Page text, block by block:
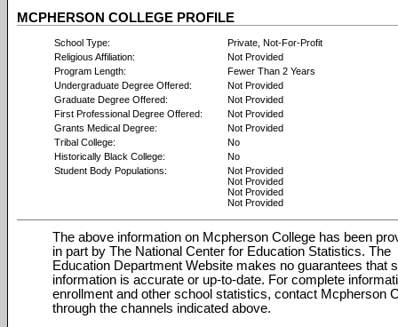
MCPHERSON COLLEGE PROFILE
School Type:
Private, Not-For-Profit
Religious Affiliation:
Not Provided
Program Length:
Fewer Than 2 Years
Undergraduate Degree Offered:
Not Provided
Graduate Degree Offered:
Not Provided
First Professional Degree Offered:
Not Provided
Grants Medical Degree:
Not Provided
Tribal College:
No
Historically Black College:
No
Student Body Populations:
Not Provided
Not Provided
Not Provided
Not Provided
The above information on Mcpherson College has been
in part by The National Center for Education Statistics. The
Education Department Website makes no guarantees that
information is accurate or up-to-date. For complete
enrollment and other school statistics, contact Mcpherson
through the channels indicated above.